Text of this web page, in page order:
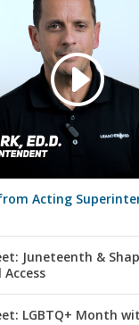
Acting
Juneteenth &
LGBTQ+ Month